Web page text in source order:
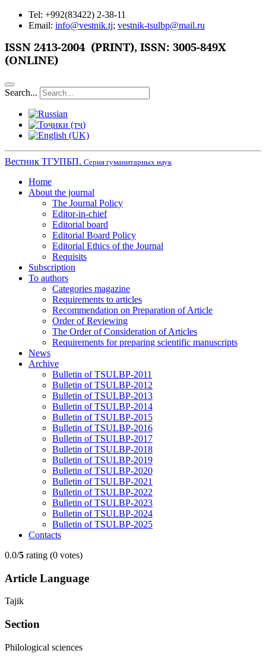
Tel: +992(83422) 2-38-11
Email: info@vestnik.tj; vestnik-tsulbp@mail.ru
ISSN 2413-2004 (PRINT), ISSN: 3005-849X
(ONLINE)
Search...
Вестник ТГУПБП. Серия гуманитарных наук
Home
About the journal
The Journal Policy
Editor-in-chief
Editorial board
Editorial Board Policy
Editorial Ethics of the Journal
Requisits
Subscription
To authors
Categories magazine
Requirements to articles
Recommendation on Preparation of Article
Order of Reviewing
The Order of Consideration of Articles
Requirements for preparing scientific manuscripts
News
Archive
Bulletin of TSULBP-2011
Bulletin of TSULBP-2012
Bulletin of TSULBP-2013
Bulletin of TSULBP-2014
Bulletin of TSULBP-2015
Bulletin of TSULBP-2016
Bulletin of TSULBP-2017
Bulletin of TSULBP-2018
Bulletin of TSULBP-2019
Bulletin of TSULBP-2020
Bulletin of TSULBP-2021
Bulletin of TSULBP-2022
Bulletin of TSULBP-2023
Bulletin of TSULBP-2024
Bulletin of TSULBP-2025
Contacts
0.0/5 rating (0 votes)
Article Language
Tajik
Section
Philological sciences